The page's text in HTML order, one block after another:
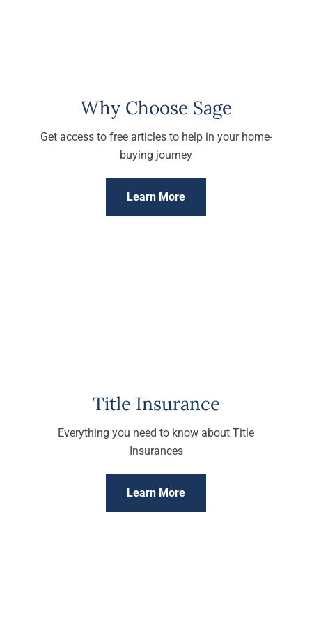
Why Choose Sage
Get access to free articles to help in your home-
buying journey
Learn More
Title Insurance
Everything you need to know about Title
Insurances
Learn More